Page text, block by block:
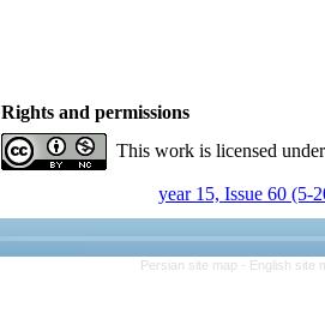
Rights and permissions
This work is licensed
year 15, Issue 60 (5-
Persian site map - English site